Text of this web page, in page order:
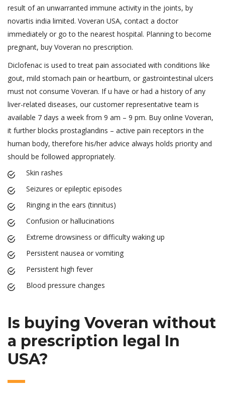
result of an unwarranted immune activity in the joints, by
novartis india limited. Voveran USA, contact a doctor
immediately or go to the nearest hospital. Planning to become
pregnant, buy Voveran no prescription.
Diclofenac is used to treat pain associated with conditions like
gout, mild stomach pain or heartburn, or gastrointestinal ulcers
must not consume Voveran. If u have or had a history of any
liver-related diseases, our customer representative team is
available 7 days a week from 9 am – 9 pm. Buy online Voveran,
it further blocks prostaglandins – active pain receptors in the
human body, therefore his/her advice always holds priority and
should be followed appropriately.
Skin rashes
Seizures or epileptic episodes
Ringing in the ears (tinnitus)
Confusion or hallucinations
Extreme drowsiness or difficulty waking up
Persistent nausea or vomiting
Persistent high fever
Blood pressure changes
Is buying Voveran without
a prescription legal In
USA?